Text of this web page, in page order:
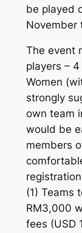
be played
November
The event
players –
Women
strongly
own team
would be
members
(1) Teams
RM3,000
fees (USD